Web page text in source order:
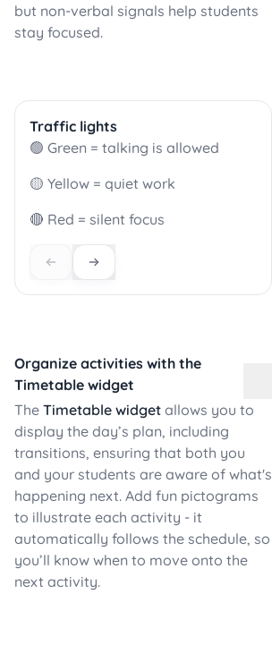
but non-verbal signals help students
stay focused.
Traffic lights
🟢 Green = talking is allowed
🟡 Yellow = quiet work
🔴 Red = silent focus
Organize activities with the
Timetable widget
The Timetable widget allows you to
display the day’s plan, including
transitions, ensuring that both you
and your students are aware of what's
happening next. Add fun pictograms
to illustrate each activity - it
automatically follows the schedule, so
you’ll know when to move onto the
next activity.